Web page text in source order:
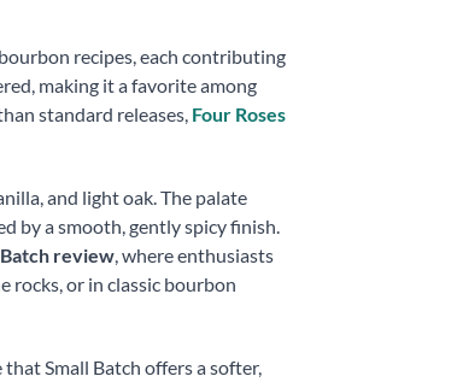
recipes, each contributing
making it a favorite among
standard releases, Four Roses
and light oak. The palate
by a smooth, gently spicy finish.
Batch review, where enthusiasts
rocks, or in classic bourbon
Small Batch offers a softer,